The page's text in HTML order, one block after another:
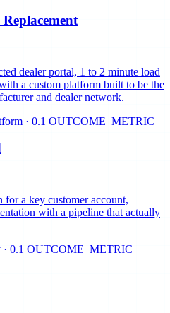
dealer portal, 1 to 2 minute load
a custom platform built to be the
and dealer network.
· 0.1 OUTCOME_METRIC
a key customer account,
with a pipeline that actually
· 0.1 OUTCOME_METRIC